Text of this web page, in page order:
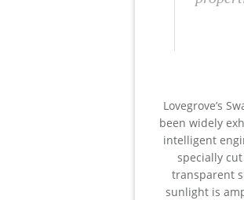
Lovegrove’s
been widely
intelligent
specially
transparent
sunlight is